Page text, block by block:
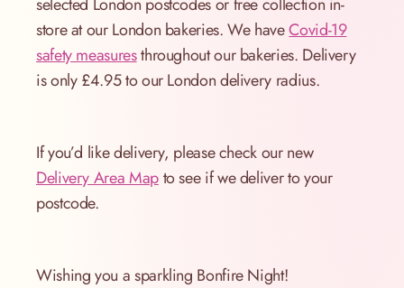
store at our London bakeries. We haveCovid-19
safety measuresthroughout our bakeries. Delivery
is only £4.95 to our London delivery radius.
If you’d like delivery, please check our new
Delivery Area Mapto see if we deliver to your
postcode.
Wishing you a sparkling Bonfire Night!